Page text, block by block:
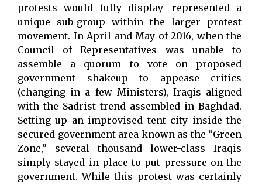
protests would fully display—represented a
unique sub-group within the larger protest
movement. In April and May of 2016, when the
Council of Representatives was unable to
assemble a quorum to vote on proposed
government shakeup to appease critics
(changing in a few Ministers), Iraqis aligned
with the Sadrist trend assembled in Baghdad.
Setting up an improvised tent city inside the
secured government area known as the “Green
Zone,” several thousand lower-class Iraqis
simply stayed in place to put pressure on the
government. While this protest was certainly